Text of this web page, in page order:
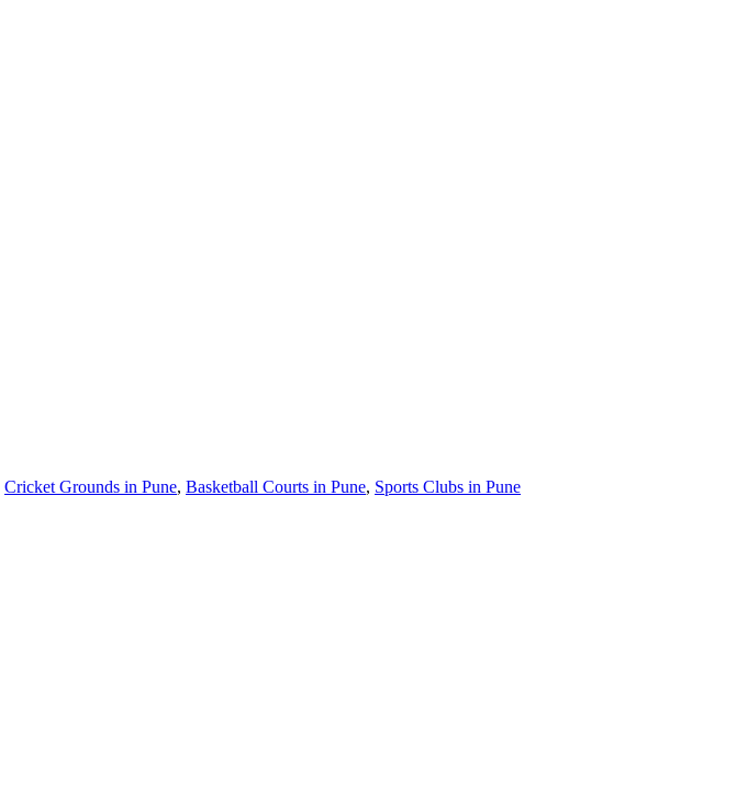
Cricket Grounds in Pune, Basketball Courts in Pune, Sports Clubs in Pune